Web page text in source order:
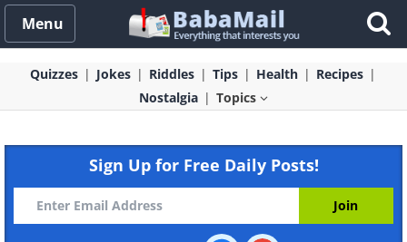
Menu
Quizzes Jokes Riddles Tips Health
Recipes
Nostalgia
Topics
Sign Up for Free Daily Posts!